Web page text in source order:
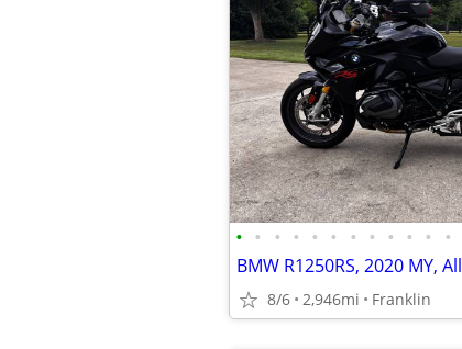
• • • • • • • • • • • •
8/6 2,946mi Franklin